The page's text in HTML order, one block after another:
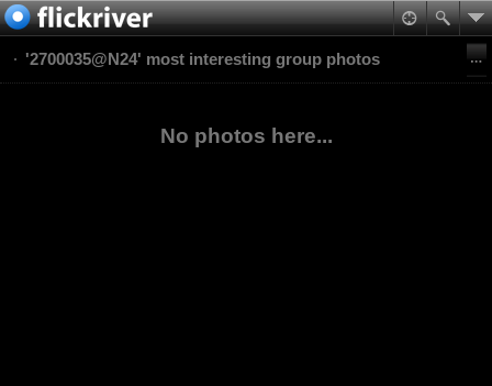
'2700035@N24' most interesting group photos
No photos here...